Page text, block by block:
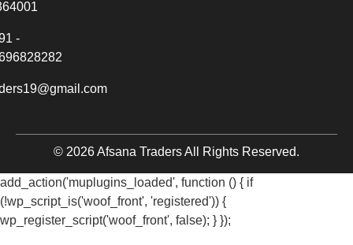
-
© 2026 Afsana Traders All Rights Reserved.
add_action('muplugins_loaded', function () { if
(!wp_script_is('woof_front', 'registered')) {
wp_register_script('woof_front', false); } });